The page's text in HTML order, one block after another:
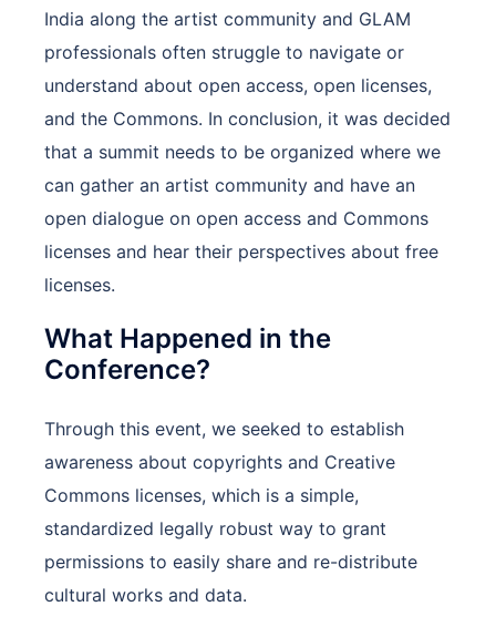
India along the artist community and GLAM
professionals often struggle to navigate or
understand about open access, open licenses,
and the Commons. In conclusion, it was decided
that a summit needs to be organized where we
can gather an artist community and have an
open dialogue on open access and Commons
licenses and hear their perspectives about free
licenses.
What Happened in the
Conference?
Through this event, we seeked to establish
awareness about copyrights and Creative
Commons licenses, which is a simple,
standardized legally robust way to grant
permissions to easily share and re-distribute
cultural works and data.